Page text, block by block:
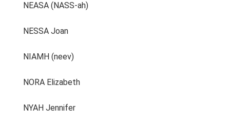
NEASA (NASS-ah)
NESSA Joan
NIAMH (neev)
NORA Elizabeth
NYAH Jennifer